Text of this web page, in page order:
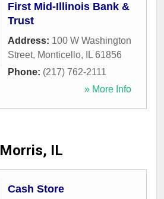
First Mid-Illinois Bank &
Trust
Address: 100 W Washington
Street, Monticello, IL 61856
Phone: (217) 762-2111
» More Info
Morris, IL
Cash Store